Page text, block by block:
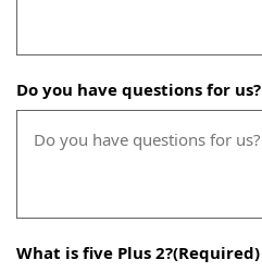
Do you have questions for us?
What is five Plus 2?(Required)